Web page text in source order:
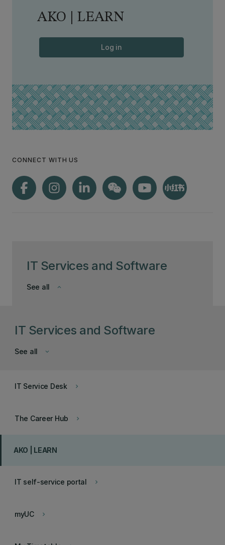
IT Services and Software
keyboard_arrow_down
See all
AKO | LEARN
Log in
CONNECT WITH US
IT Services and Software
keyboard_arrow_down
See all
keyboard_arrow_right
IT Service Desk
keyboard_arrow_right
The Career Hub
AKO | LEARN
keyboard_arrow_right
IT self-service portal
keyboard_arrow_right
myUC